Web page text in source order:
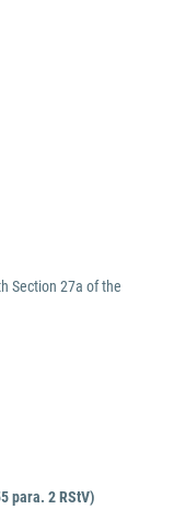
Section 27a of the
para. 2 RStV)